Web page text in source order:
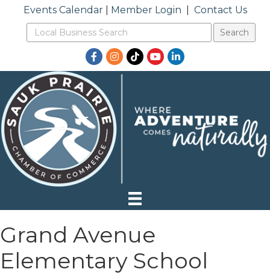
Events Calendar| Member Login Contact Us
Facebook
Instagram
TikTokYouTubeLinkedIn
Grand Avenue
Elementary School